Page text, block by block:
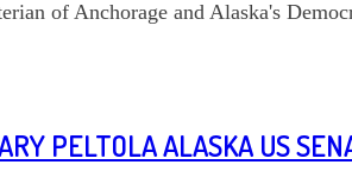
of Anchorage and Alaska's
PELTOLA ALASKA US